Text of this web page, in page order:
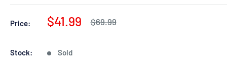
Price:
Sale
$41.99
Regular
$69.99
Stock: Sold